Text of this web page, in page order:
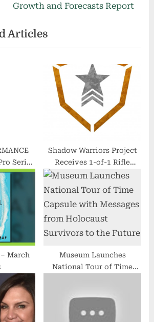
Growth and Forecasts Report
Articles
Series
Line
Shadow Warriors Project
Receives 1-of-1 Rifle
Donation From Henry
Repeating Arms for
Contractor Support
Museum Launches
National Tour of Time
to the Future